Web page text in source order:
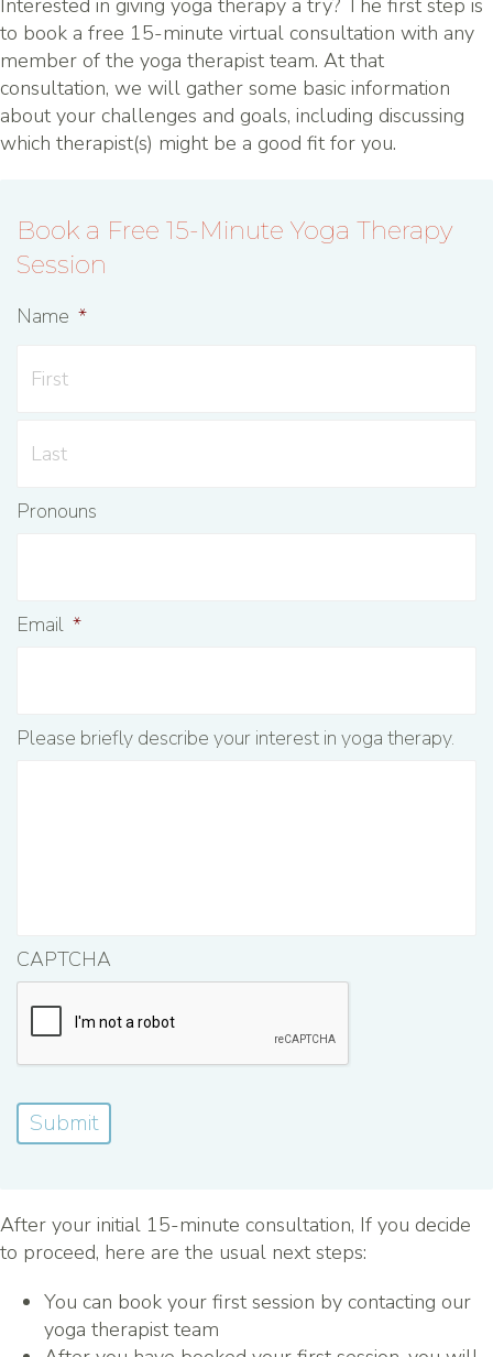
Interested in giving yoga therapy a try? The first step is
to book a free 15-minute virtual consultation with any
member of the yoga therapist team. At that
consultation, we will gather some basic information
about your challenges and goals, including discussing
which therapist(s) might be a good fit for you.
Book a Free 15-Minute Yoga Therapy
Session
Name *
Pronouns
Email *
Please briefly describe your interest in yoga therapy.
CAPTCHA
Submit
After your initial 15-minute consultation, If you decide
to proceed, here are the usual next steps:
You can book your first session by contacting our
yoga therapist team